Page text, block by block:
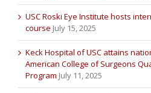
USC Roski Eye Institute hosts
course July 15, 2025
Keck Hospital of USC attains
American College of Surgeons
Program July 11, 2025